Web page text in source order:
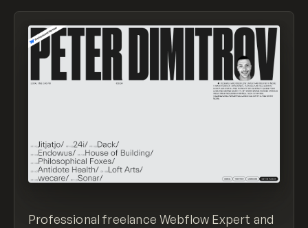
Professional freelance Webflow Expert and